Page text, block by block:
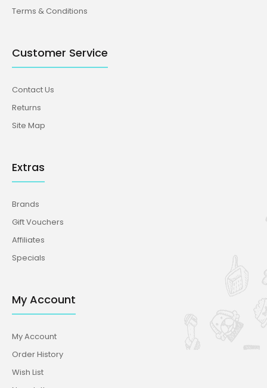
Terms & Conditions
Customer Service
Contact Us
Returns
Site Map
Extras
Brands
Gift Vouchers
Affiliates
Specials
My Account
My Account
Order History
Wish List